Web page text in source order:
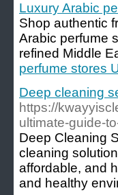
Luxury Arabic
Shop authentic
Arabic perfume
refined Middle
perfume stores
Deep cleaning
https://
ultimate-guide-
Deep Cleaning
cleaning
affordable, and
and healthy